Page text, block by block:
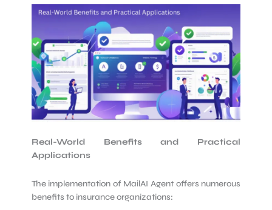
Real-World Benefits and Practical
Applications
The implementation of MailAI Agent offers numerous
benefits to insurance organizations: